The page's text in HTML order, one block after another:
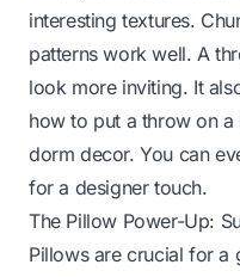
interesting textures.
patterns work well. A
look more inviting. It
how to put a throw on a
dorm decor. You can
for a designer touch.
The Pillow Power-Up:
Pillows are crucial for a